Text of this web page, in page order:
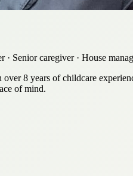
· Senior caregiver · House
8 years of childcare
of mind.